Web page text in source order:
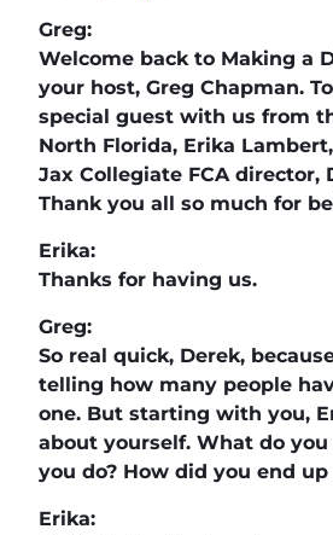
Greg:
Welcome back to Making a
your host, Greg Chapman.
special guest with us from
North Florida, Erika
Jax Collegiate FCA director,
Thank you all so much for
Erika:
Thanks for having us.
Greg:
So real quick, Derek,
telling how many people
one. But starting with you,
about yourself. What do you
you do? How did you end up
Erika: